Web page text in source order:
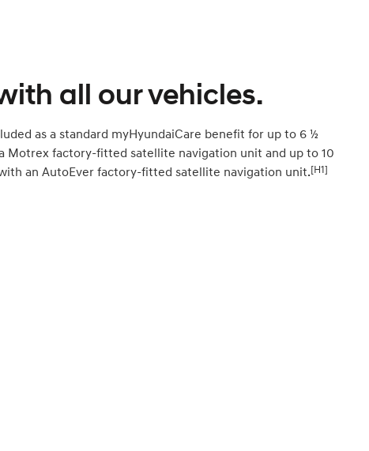
all our vehicles.
as a standard myHyundaiCare benefit for up to 6 ½
Motrex factory-fitted satellite navigation unit and up to 10
an AutoEver factory-fitted satellite navigation unit.[H1]